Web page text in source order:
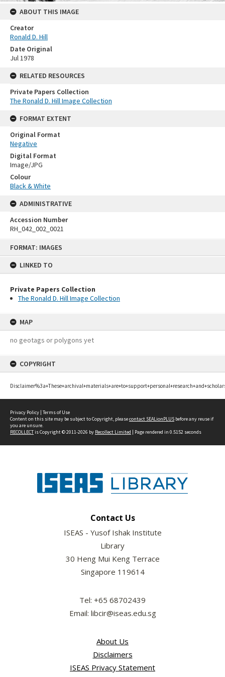
FORMAT: IMAGES
LINKED TO
Private Papers Collection
The Ronald D. Hill Image Collection
MAP
no geotags or polygons yet
COPYRIGHT
ABOUT THIS IMAGE
Creator
Ronald D. Hill
Date Original
Jul 1978
RELATED RESOURCES
Private Papers Collection
The Ronald D. Hill Image Collection
FORMAT EXTENT
Original Format
Negative
Digital Format
Image/JPG
Colour
Black & White
ADMINISTRATIVE
Accession Number
RH_042_002_0021
Privacy Policy | Terms of Use
Content on this site may be subject to Copyright, pleasecontact SEALionPLUS before any reuse if
you are unsure.
RECOLLECTis Copyright © 2011-2026 by Recollect Limited | Page rendered in 0.5152 seconds
Contact Us
ISEAS - Yusof Ishak Institute
Library
30 Heng Mui Keng Terrace
Singapore 119614
Tel: +65 68702439
Email: libcir@iseas.edu.sg
About Us
Disclaimers
ISEAS Privacy Statement